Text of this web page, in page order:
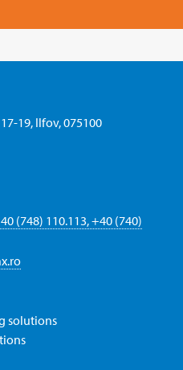
19, Ilfov, 075100
(748) 110.113, +40 (740)
solutions